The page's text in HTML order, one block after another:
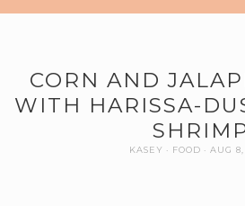
CORN AND
WITH HARISSA-
KASEY FOOD AUG